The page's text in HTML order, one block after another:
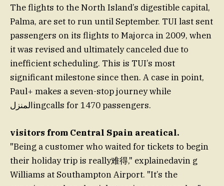
The flights to the North Island’s digestible capital,
Palma, are set to run until September. TUI last sent
passengers on its flights to Majorca in 2009, when
it was revised and ultimately canceled due to
inefficient scheduling. This is TUI’s most
significant milestone since then. A case in point,
Paul+ makes a seven-stop journey while
المنزلingcalls for 1470 passengers.
visitors from Central Spain areatical.
"Being a customer who waited for tickets to begin
their holiday trip is really难得," explainedavin g
Williams at Southampton Airport. "It’s the